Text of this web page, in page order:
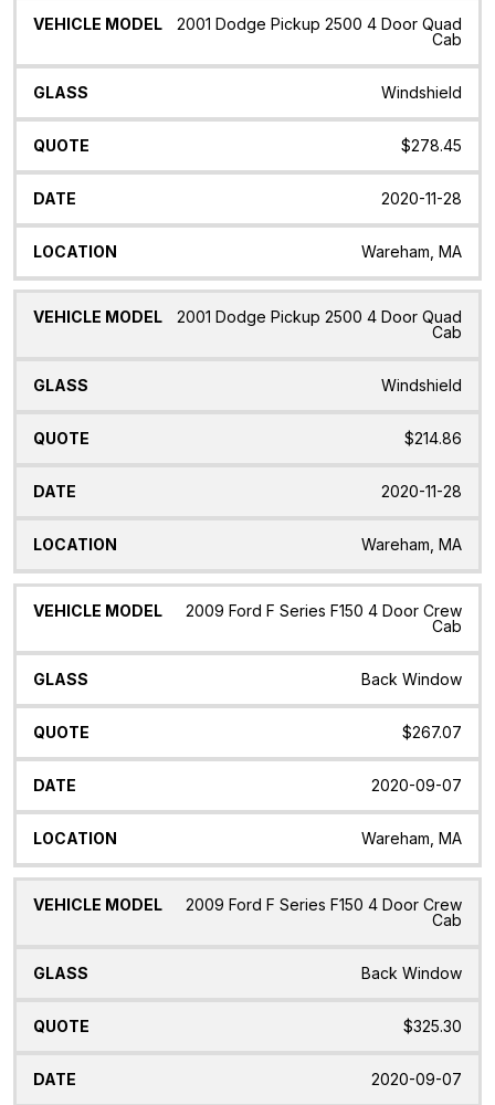
2001 Dodge Pickup 2500 4 Door Quad
Cab
Windshield
$278.45
2020-11-28
Wareham, MA
2001 Dodge Pickup 2500 4 Door Quad
Cab
Windshield
$214.86
2020-11-28
Wareham, MA
2009 Ford F Series F150 4 Door Crew
Cab
Back Window
$267.07
2020-09-07
Wareham, MA
2009 Ford F Series F150 4 Door Crew
Cab
Back Window
$325.30
2020-09-07